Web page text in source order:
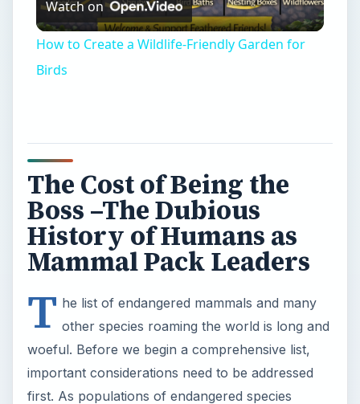
Video
Watch on
How to Create a Wildlife-Friendly Garden for
Birds
The Cost of Being the
Boss –The Dubious
History of Humans as
Mammal Pack Leaders
T he list of endangered mammals and many
other species roaming the world is long and
woeful. Before we begin a comprehensive list,
important considerations need to be addressed
first. As populations of endangered species